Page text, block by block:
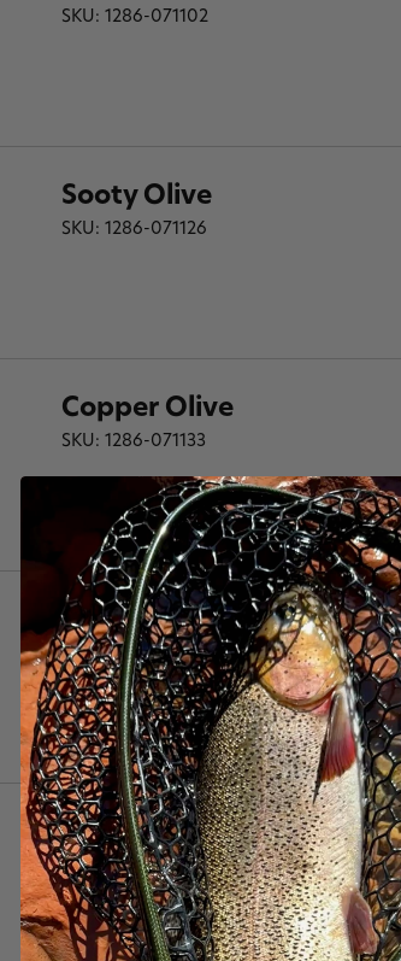
SKU: 1286-071102
Sooty Olive
SKU: 1286-071126
Copper Olive
SKU: 1286-071133
Corrib Olive
SKU: 1286-071140
Brown Dun
SKU: 1286-071157